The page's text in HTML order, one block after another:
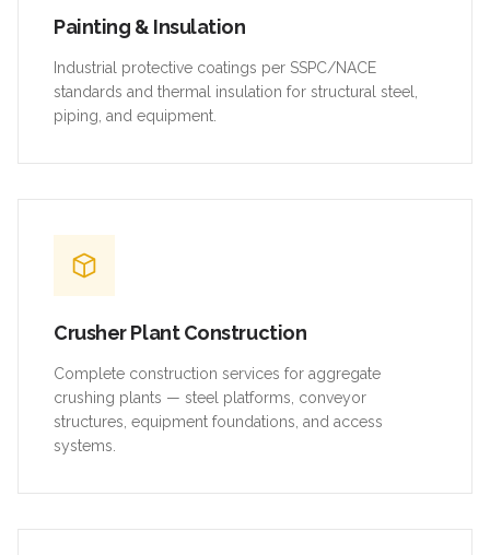
Painting & Insulation
Industrial protective coatings per SSPC/NACE
standards and thermal insulation for structural steel,
piping, and equipment.
Crusher Plant Construction
Complete construction services for aggregate
crushing plants — steel platforms, conveyor
structures, equipment foundations, and access
systems.